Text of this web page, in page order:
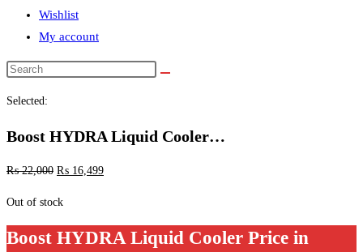
Wishlist
My account
Search
Selected:
Boost HYDRA Liquid Cooler…
₨22,000 ₨ 16,499
Out of stock
Boost HYDRA Liquid Cooler Price in